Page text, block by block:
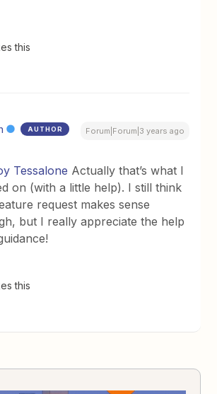
this
AUTHOR Forum|Forum|3 years ago
Tessalone Actually that’s what I
on (with a little help). I still think
request makes sense
but I really appreciate the help
this